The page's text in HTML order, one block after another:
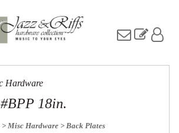
Hardware
18in.
> Misc Hardware > Back Plates